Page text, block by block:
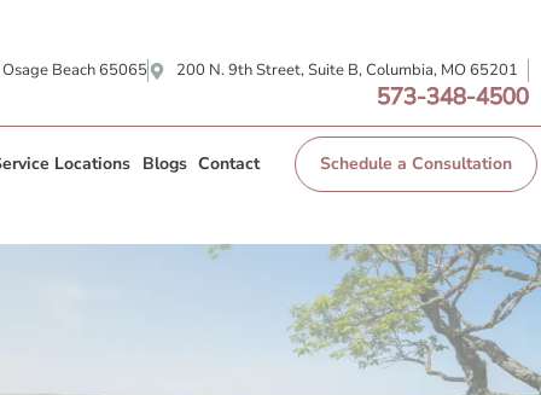
Beach 65065 200 N. 9th Street, Suite B, Columbia, MO 65201
573-348-4500
Locations Blogs Contact Schedule a Consultation